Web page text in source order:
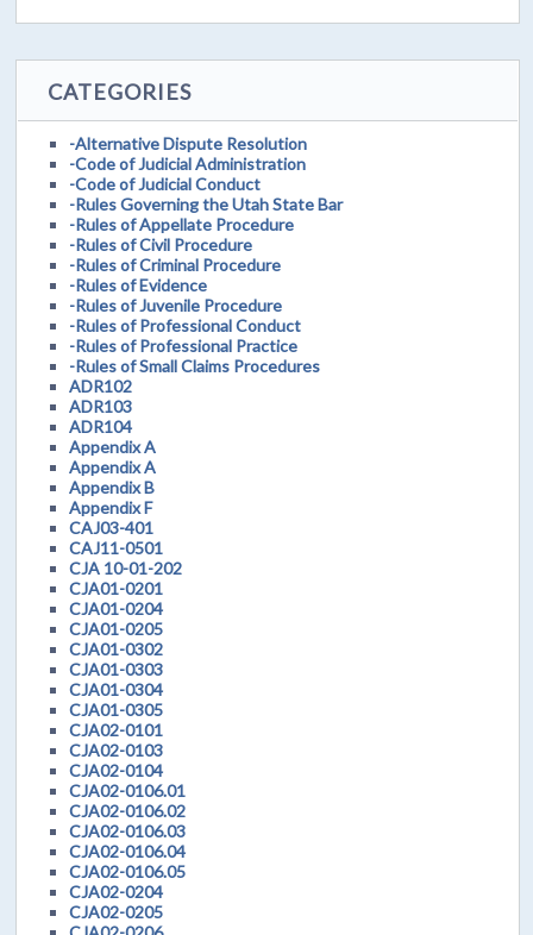
CATEGORIES
-Alternative Dispute Resolution
-Code of Judicial Administration
-Code of Judicial Conduct
-Rules Governing the Utah State Bar
-Rules of Appellate Procedure
-Rules of Civil Procedure
-Rules of Criminal Procedure
-Rules of Evidence
-Rules of Juvenile Procedure
-Rules of Professional Conduct
-Rules of Professional Practice
-Rules of Small Claims Procedures
ADR102
ADR103
ADR104
Appendix A
Appendix A
Appendix B
Appendix F
CAJ03-401
CAJ11-0501
CJA 10-01-202
CJA01-0201
CJA01-0204
CJA01-0205
CJA01-0302
CJA01-0303
CJA01-0304
CJA01-0305
CJA02-0101
CJA02-0103
CJA02-0104
CJA02-0106.01
CJA02-0106.02
CJA02-0106.03
CJA02-0106.04
CJA02-0106.05
CJA02-0204
CJA02-0205